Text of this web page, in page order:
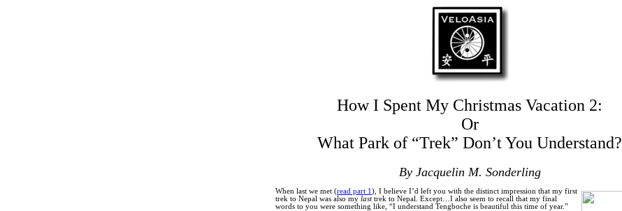
How I Spent My Christmas Vacation 2:
Or
What Park of “Trek” Don’t You Understand?
By Jacquelin M. Sonderling
When last we met (read part 1 ), I believe I’d left you with the distinct impression that my first
trek to Nepal was also my last trek to Nepal. Except…I also seem to recall that my final
words to you were something like, “I understand Tengboche is beautiful this time of year.”